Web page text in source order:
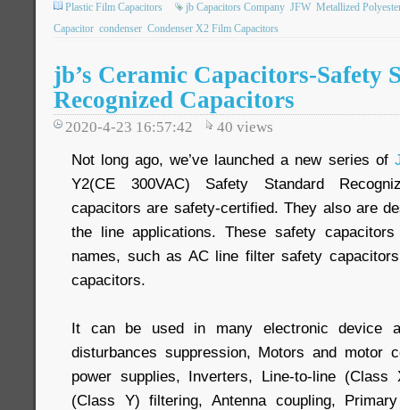
Plastic Film Capacitors jb Capacitors Company JFW Metallized
Capacitor condenser Condenser X2 Film Capacitors
jb’s Ceramic Capacitors-Safety
Recognized Capacitors
2020-4-23 16:57:42 40 views
Not long ago, we’ve launched a new series of
Y2(CE 300VAC) Safety Standard
capacitors are safety-certified. They also are
the line applications. These safety
names, such as AC line filter safety
capacitors.
It can be used in many electronic device
disturbances suppression, Motors and motor
power supplies, Inverters, Line-to-line (Class
(Class Y) filtering, Antenna coupling,